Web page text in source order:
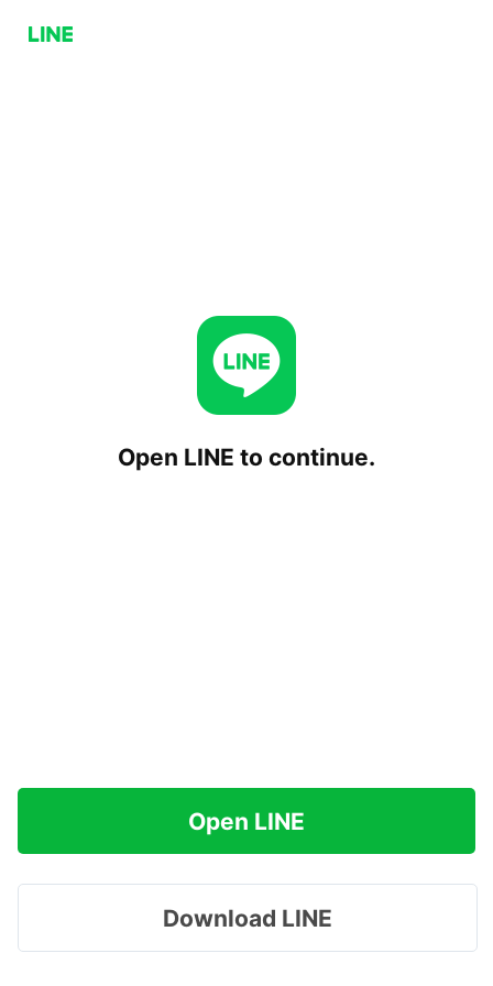
Open LINE to continue.
Open LINE
Download LINE